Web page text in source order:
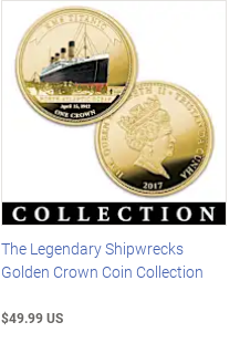
The Legendary Shipwrecks
Golden Crown Coin Collection
$49.99 US